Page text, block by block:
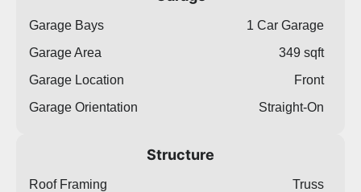
Garage Bays
1 Car Garage
Garage Area
349 sqft
Garage Location
Front
Garage Orientation
Straight-On
Structure
Roof Framing
Truss